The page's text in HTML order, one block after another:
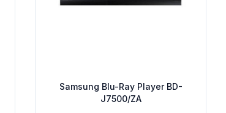
Samsung Blu-Ray Player BD-
J7500/ZA